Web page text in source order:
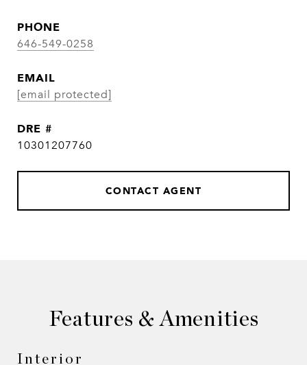
PHONE
646-549-0258
EMAIL
[email protected]
DRE #
10301207760
CONTACT AGENT
Features & Amenities
Interior